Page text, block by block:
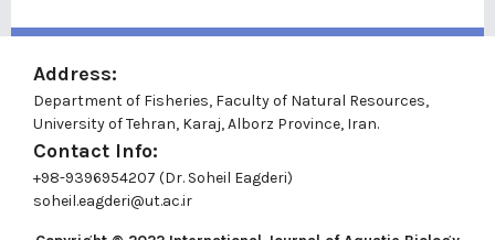
Address:
Department of Fisheries, Faculty of Natural Resources,
University of Tehran, Karaj, Alborz Province, Iran.
Contact Info:
+98-9396954207 (Dr. Soheil Eagderi)
soheil.eagderi@ut.ac.ir